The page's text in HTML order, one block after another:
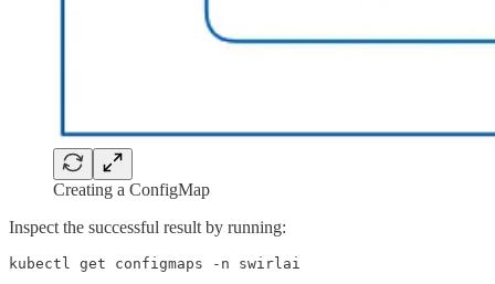
Creating a ConfigMap
Inspect the successful result by running:
kubectl get configmaps -n swirlai